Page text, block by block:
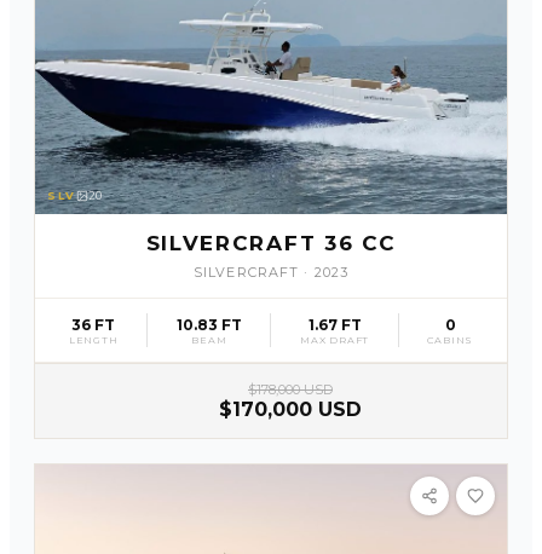
SLV 20
SILVERCRAFT 36 CC
SILVERCRAFT · 2023
36 FT
LENGTH
10.83 FT
BEAM
1.67 FT
MAX DRAFT
0
CABINS
$178,000 USD
$170,000 USD